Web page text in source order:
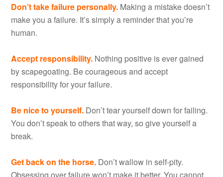
Don’t take failure personally. Making a mistake doesn’t
make you a failure. It’s simply a reminder that you’re
human.
Accept responsibility. Nothing positive is ever gained
by scapegoating. Be courageous and accept
responsibility for your failure.
Be nice to yourself. Don’t tear yourself down for failing.
You don’t speak to others that way, so give yourself a
break.
Get back on the horse. Don’t wallow in self-pity.
Obsessing over failure won’t make it better. You cannot